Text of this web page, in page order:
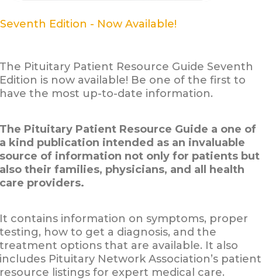
Seventh Edition - Now Available!
The Pituitary Patient Resource Guide Seventh
Edition is now available! Be one of the first to
have the most up-to-date information.
The Pituitary Patient Resource Guide a one of
a kind publication intended as an invaluable
source of information not only for patients but
also their families, physicians, and all health
care providers.
It contains information on symptoms, proper
testing, how to get a diagnosis, and the
treatment options that are available. It also
includes Pituitary Network Association’s patient
resource listings for expert medical care.